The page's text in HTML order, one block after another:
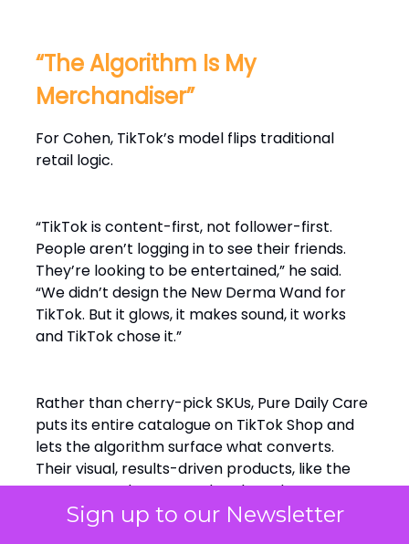
Sign up to our Newsletter
“The Algorithm Is My
Merchandiser”
For Cohen, TikTok’s model flips traditional
retail logic.
“TikTok is content-first, not follower-first.
People aren’t logging in to see their friends.
They’re looking to be entertained,” he said.
“We didn’t design the New Derma Wand for
TikTok. But it glows, it makes sound, it works
and TikTok chose it.”
Rather than cherry-pick SKUs, Pure Daily Care
puts its entire catalogue on TikTok Shop and
lets the algorithm surface what converts.
Their visual, results-driven products, like the
Derma Wand, resonated early and creator
content amplified it.